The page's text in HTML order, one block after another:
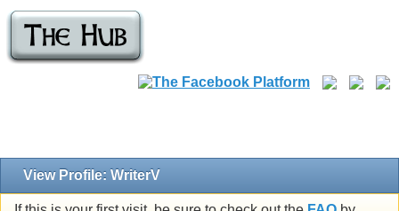
View Profile: WriterV